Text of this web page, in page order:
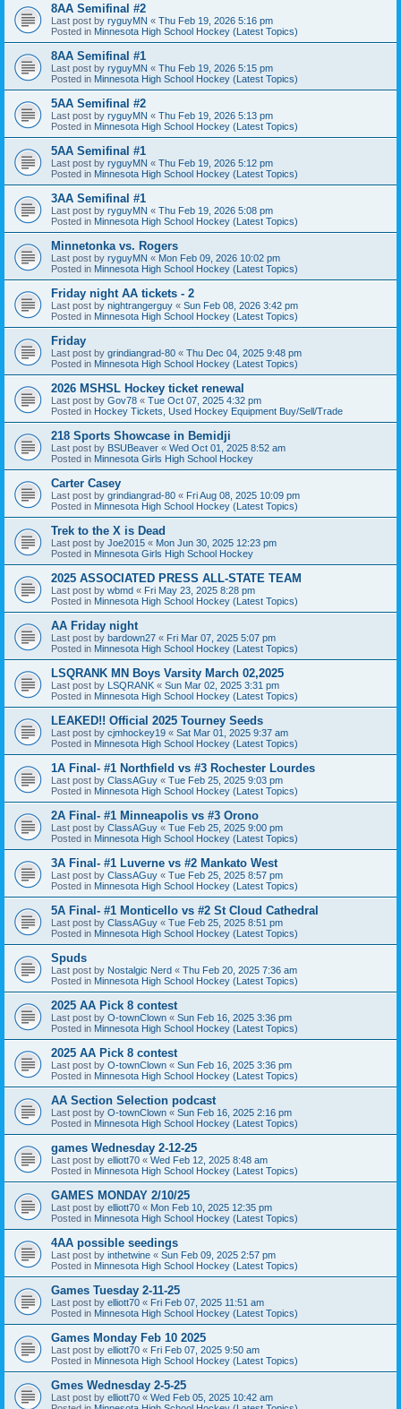
8AA Semifinal #2
Last post by ryguyMN « Thu Feb 19, 2026 5:16 pm
Posted in Minnesota High School Hockey (Latest Topics)
8AA Semifinal #1
Last post by ryguyMN « Thu Feb 19, 2026 5:15 pm
Posted in Minnesota High School Hockey (Latest Topics)
5AA Semifinal #2
Last post by ryguyMN « Thu Feb 19, 2026 5:13 pm
Posted in Minnesota High School Hockey (Latest Topics)
5AA Semifinal #1
Last post by ryguyMN « Thu Feb 19, 2026 5:12 pm
Posted in Minnesota High School Hockey (Latest Topics)
3AA Semifinal #1
Last post by ryguyMN « Thu Feb 19, 2026 5:08 pm
Posted in Minnesota High School Hockey (Latest Topics)
Minnetonka vs. Rogers
Last post by ryguyMN « Mon Feb 09, 2026 10:02 pm
Posted in Minnesota High School Hockey (Latest Topics)
Friday night AA tickets - 2
Last post by nightrangerguy « Sun Feb 08, 2026 3:42 pm
Posted in Minnesota High School Hockey (Latest Topics)
Friday
Last post by grindiangrad-80 « Thu Dec 04, 2025 9:48 pm
Posted in Minnesota High School Hockey (Latest Topics)
2026 MSHSL Hockey ticket renewal
Last post by Gov78 « Tue Oct 07, 2025 4:32 pm
Posted in Hockey Tickets, Used Hockey Equipment Buy/Sell/Trade
218 Sports Showcase in Bemidji
Last post by BSUBeaver « Wed Oct 01, 2025 8:52 am
Posted in Minnesota Girls High School Hockey
Carter Casey
Last post by grindiangrad-80 « Fri Aug 08, 2025 10:09 pm
Posted in Minnesota High School Hockey (Latest Topics)
Trek to the X is Dead
Last post by Joe2015 « Mon Jun 30, 2025 12:23 pm
Posted in Minnesota Girls High School Hockey
2025 ASSOCIATED PRESS ALL-STATE TEAM
Last post by wbmd « Fri May 23, 2025 8:28 pm
Posted in Minnesota High School Hockey (Latest Topics)
AA Friday night
Last post by bardown27 « Fri Mar 07, 2025 5:07 pm
Posted in Minnesota High School Hockey (Latest Topics)
LSQRANK MN Boys Varsity March 02,2025
Last post by LSQRANK « Sun Mar 02, 2025 3:31 pm
Posted in Minnesota High School Hockey (Latest Topics)
LEAKED!! Official 2025 Tourney Seeds
Last post by cjmhockey19 « Sat Mar 01, 2025 9:37 am
Posted in Minnesota High School Hockey (Latest Topics)
1A Final- #1 Northfield vs #3 Rochester Lourdes
Last post by ClassAGuy « Tue Feb 25, 2025 9:03 pm
Posted in Minnesota High School Hockey (Latest Topics)
2A Final- #1 Minneapolis vs #3 Orono
Last post by ClassAGuy « Tue Feb 25, 2025 9:00 pm
Posted in Minnesota High School Hockey (Latest Topics)
3A Final- #1 Luverne vs #2 Mankato West
Last post by ClassAGuy « Tue Feb 25, 2025 8:57 pm
Posted in Minnesota High School Hockey (Latest Topics)
5A Final- #1 Monticello vs #2 St Cloud Cathedral
Last post by ClassAGuy « Tue Feb 25, 2025 8:51 pm
Posted in Minnesota High School Hockey (Latest Topics)
Spuds
Last post by Nostalgic Nerd « Thu Feb 20, 2025 7:36 am
Posted in Minnesota High School Hockey (Latest Topics)
2025 AA Pick 8 contest
Last post by O-townClown « Sun Feb 16, 2025 3:36 pm
Posted in Minnesota High School Hockey (Latest Topics)
2025 AA Pick 8 contest
Last post by O-townClown « Sun Feb 16, 2025 3:36 pm
Posted in Minnesota High School Hockey (Latest Topics)
AA Section Selection podcast
Last post by O-townClown « Sun Feb 16, 2025 2:16 pm
Posted in Minnesota High School Hockey (Latest Topics)
games Wednesday 2-12-25
Last post by elliott70 « Wed Feb 12, 2025 8:48 am
Posted in Minnesota High School Hockey (Latest Topics)
GAMES MONDAY 2/10/25
Last post by elliott70 « Mon Feb 10, 2025 12:35 pm
Posted in Minnesota High School Hockey (Latest Topics)
4AA possible seedings
Last post by inthetwine « Sun Feb 09, 2025 2:57 pm
Posted in Minnesota High School Hockey (Latest Topics)
Games Tuesday 2-11-25
Last post by elliott70 « Fri Feb 07, 2025 11:51 am
Posted in Minnesota High School Hockey (Latest Topics)
Games Monday Feb 10 2025
Last post by elliott70 « Fri Feb 07, 2025 9:50 am
Posted in Minnesota High School Hockey (Latest Topics)
Gmes Wednesday 2-5-25
Last post by elliott70 « Wed Feb 05, 2025 10:42 am